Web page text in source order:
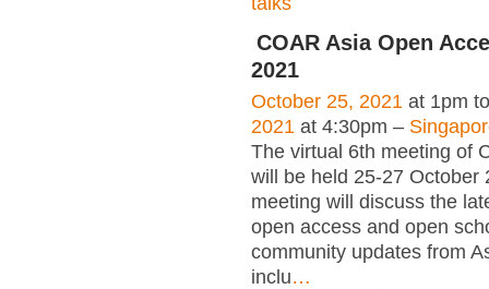
COAR Asia Open
2021
October 25, 2021 at 1pm
2021 at 4:30pm –
The virtual 6th meeting of
will be held 25-27 October
meeting will discuss the
open access and open
community updates from
inclu…